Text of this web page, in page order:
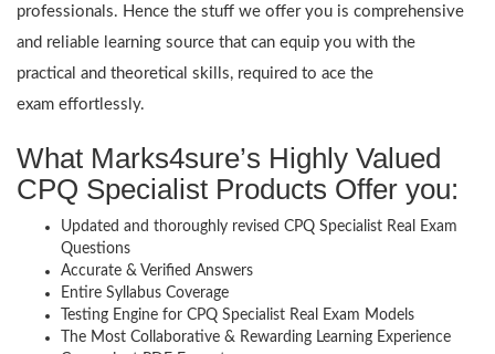
professionals. Hence the stuff we offer you is comprehensive
and reliable learning source that can equip you with the
practical and theoretical skills, required to ace the
exam effortlessly.
What Marks4sure’s Highly Valued
CPQ Specialist Products Offer you:
Updated and thoroughly revised CPQ Specialist Real Exam
Questions
Accurate & Verified Answers
Entire Syllabus Coverage
Testing Engine for CPQ Specialist Real Exam Models
The Most Collaborative & Rewarding Learning Experience